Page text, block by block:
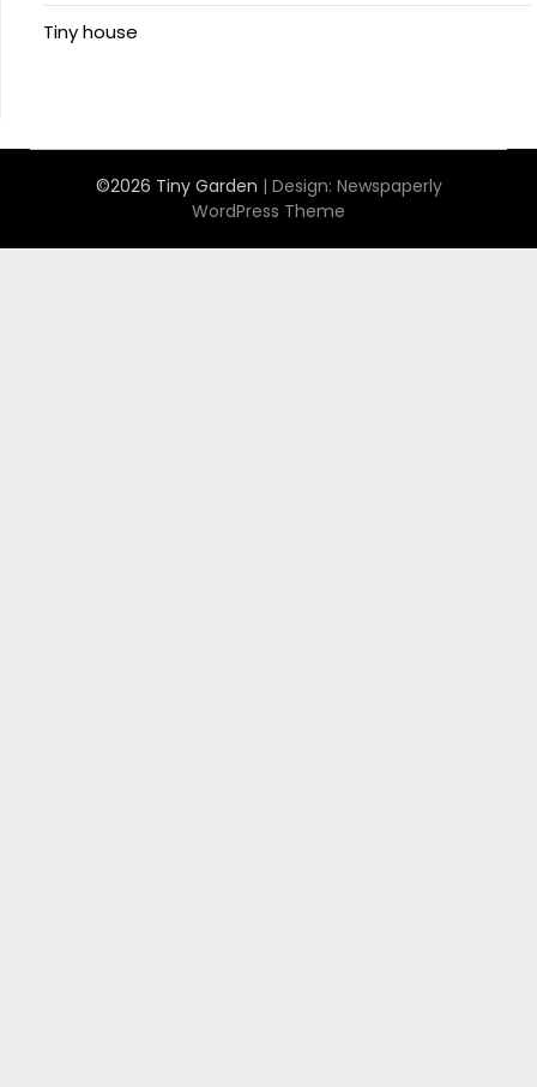
Tiny house
©2026 Tiny Garden | Design: Newspaperly
WordPress Theme